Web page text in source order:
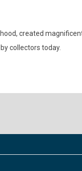
created
collectors today.